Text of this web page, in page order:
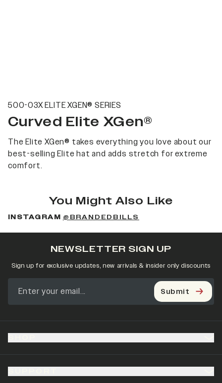
500-03X ELITE XGEN® SERIES
Curved Elite XGen®
The Elite XGen® takes everything you love about our
best-selling Elite hat and adds stretch for extreme
comfort.
You Might Also Like
INSTAGRAM @BRANDEDBILLS
NEWSLETTER SIGN UP
Sign up for exclusive updates, new arrivals & insider only discounts
Submit